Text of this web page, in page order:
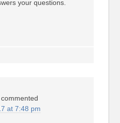
your questions.
commented
at 7:48 pm